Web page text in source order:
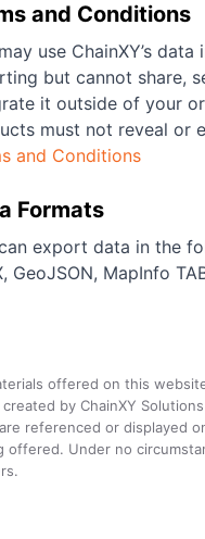
and Conditions
use ChainXY’s
but cannot share,
it outside of your
must not reveal or
and Conditions
Formats
export data in the
GeoJSON, MapInfo
offered on this
by ChainXY
referenced or
Under no